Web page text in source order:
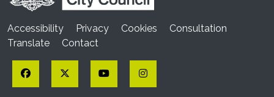
Accessibility Privacy Cookies
Consultation
Translate
Contact
Facebook Twitter YouTubeInstagram